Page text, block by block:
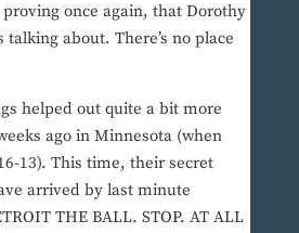
once again, that Dorothy
talking about. There’s no place
helped out quite a bit more
ago in Minnesota (when
13). This time, their secret
arrived by last minute
THE BALL. STOP. AT ALL